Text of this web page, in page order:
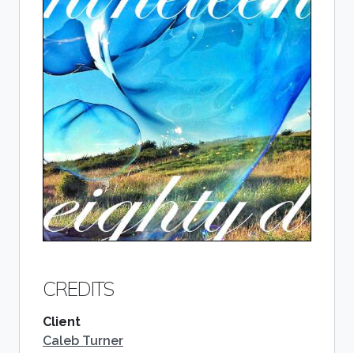
CREDITS
Client
Caleb Turner